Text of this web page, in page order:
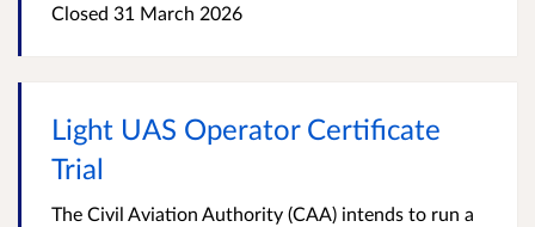
Closed 31 March 2026
Light UAS Operator Certificate
Trial
The Civil Aviation Authority (CAA) intends to run a